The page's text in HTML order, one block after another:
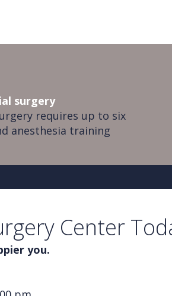
surgery
requires up to six
anesthesia training
Center
you.